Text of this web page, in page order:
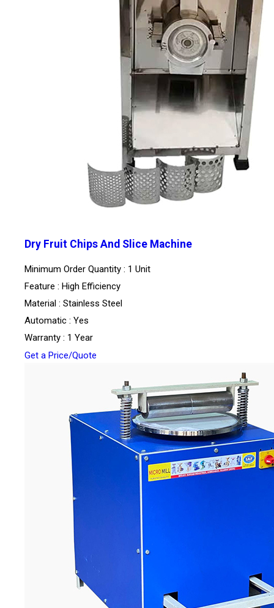
Dry Fruit Chips And Slice Machine
Minimum Order Quantity : 1 Unit
Feature : High Efficiency
Material : Stainless Steel
Automatic : Yes
Warranty : 1 Year
Get a Price/Quote